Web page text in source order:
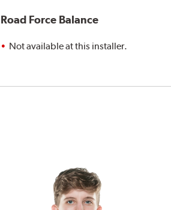
Road Force Balance
Not available at this installer.